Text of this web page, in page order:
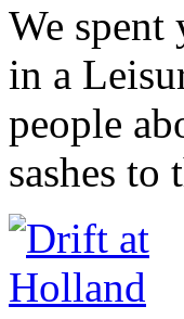
We spent
in a
people
sashes to